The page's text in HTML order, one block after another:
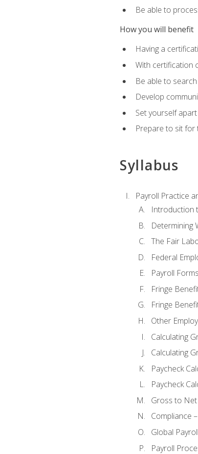
Be able to
How you will benefit
Having a
With certification
Be able to
Develop
Set yourself
Prepare to sit for
Syllabus
Payroll Practice
Introduction
Determining
The Fair
Federal
Payroll Forms
Fringe
Fringe
Other
Calculating
Calculating
Paycheck
Paycheck
Gross to Net
Compliance
Global Payroll
Payroll